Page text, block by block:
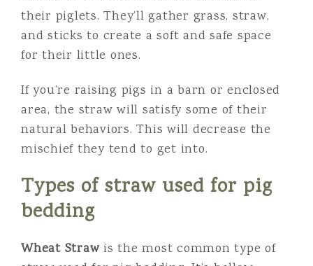
their piglets. They’ll gather grass, straw,
and sticks to create a soft and safe space
for their little ones.
If you’re raising pigs in a barn or enclosed
area, the straw will satisfy some of their
natural behaviors. This will decrease the
mischief they tend to get into.
Types of straw used for pig
bedding
Wheat Strawis the most common type of